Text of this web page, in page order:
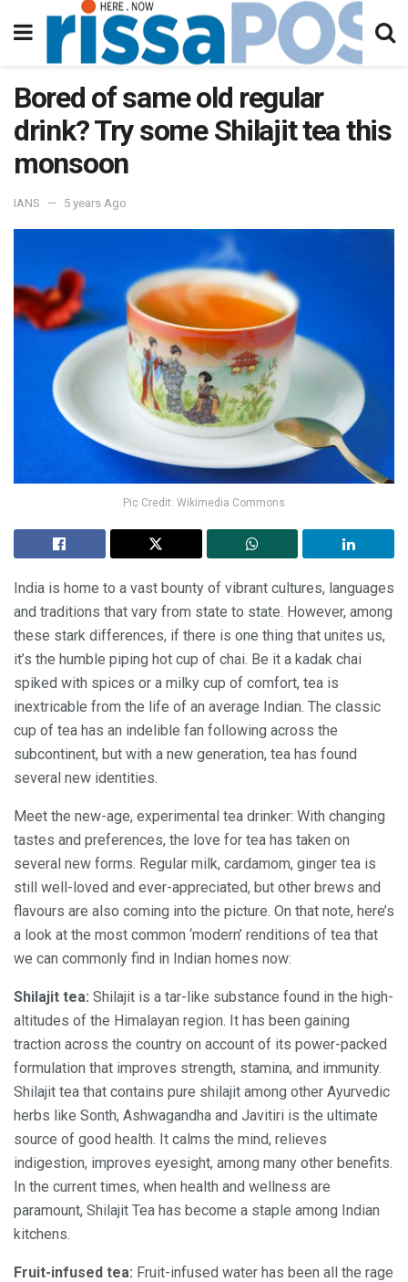
Bored of same old regular
drink? Try some Shilajit tea this
monsoon
IANS 5 years Ago
Pic Credit: Wikimedia Commons
India is home to a vast bounty of vibrant cultures, languages
and traditions that vary from state to state. However, among
these stark differences, if there is one thing that unites us,
it’s the humble piping hot cup of chai. Be it a kadak chai
spiked with spices or a milky cup of comfort, tea is
inextricable from the life of an average Indian. The classic
cup of tea has an indelible fan following across the
subcontinent, but with a new generation, tea has found
several new identities.
Meet the new-age, experimental tea drinker: With changing
tastes and preferences, the love for tea has taken on
several new forms. Regular milk, cardamom, ginger tea is
still well-loved and ever-appreciated, but other brews and
flavours are also coming into the picture. On that note, here’s
a look at the most common ‘modern’ renditions of tea that
we can commonly find in Indian homes now:
Shilajit tea: Shilajit is a tar-like substance found in the high-
altitudes of the Himalayan region. It has been gaining
traction across the country on account of its power-packed
formulation that improves strength, stamina, and immunity.
Shilajit tea that contains pure shilajit among other Ayurvedic
herbs like Sonth, Ashwagandha and Javitiri is the ultimate
source of good health. It calms the mind, relieves
indigestion, improves eyesight, among many other benefits.
In the current times, when health and wellness are
paramount, Shilajit Tea has become a staple among Indian
kitchens.
Fruit-infused tea: Fruit-infused water has been all the rage